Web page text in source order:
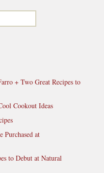
+ Two Great Recipes to
Cookout Ideas
Purchased at
to Debut at Natural